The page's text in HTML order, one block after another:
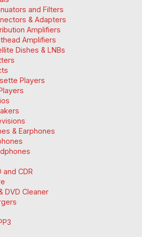
and Filters
& Adapters
Amplifiers
Amplifiers
Dishes & LNBs
Players
& Earphones
and CDR
DVD Cleaner